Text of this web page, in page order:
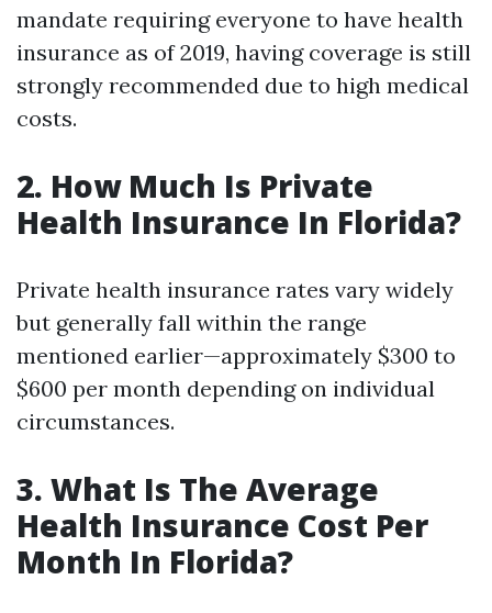
mandate requiring everyone to have health
insurance as of 2019, having coverage is still
strongly recommended due to high medical
costs.
2. How Much Is Private
Health Insurance In Florida?
Private health insurance rates vary widely
but generally fall within the range
mentioned earlier—approximately $300 to
$600 per month depending on individual
circumstances.
3. What Is The Average
Health Insurance Cost Per
Month In Florida?